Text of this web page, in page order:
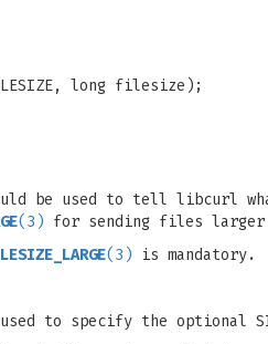
long filesize);
be used to tell libcurl
(3) for sending files larger
(3) is mandatory.
to specify the optional